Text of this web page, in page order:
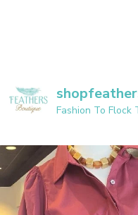
Fashion To Flock